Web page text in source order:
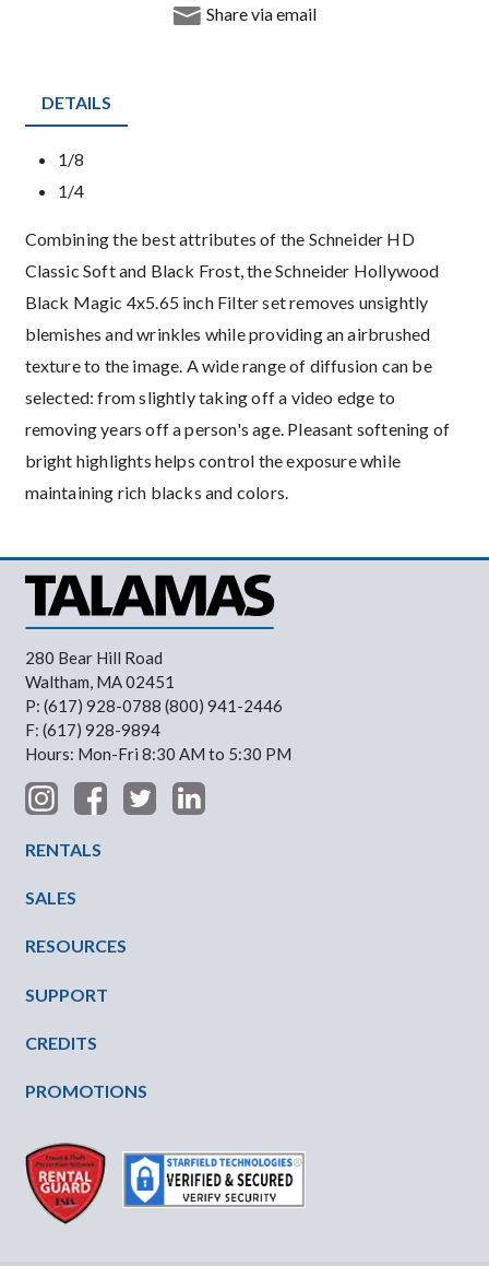
Share via email
DETAILS
Product Details
1/8
1/4
Description
Combining the best attributes of the Schneider HD
Classic Soft and Black Frost, the Schneider Hollywood
Black Magic 4x5.65 inch Filter set removes unsightly
blemishes and wrinkles while providing an airbrushed
texture to the image. A wide range of diffusion can be
selected: from slightly taking off a video edge to
removing years off a person's age. Pleasant softening of
bright highlights helps control the exposure while
maintaining rich blacks and colors.
280 Bear Hill Road
Waltham, MA 02451
P: (617) 928-0788 (800) 941-2446
F: (617) 928-9894
Hours: Mon-Fri 8:30 AM to 5:30 PM
RENTALS
SALES
RESOURCES
SUPPORT
CREDITS
PROMOTIONS